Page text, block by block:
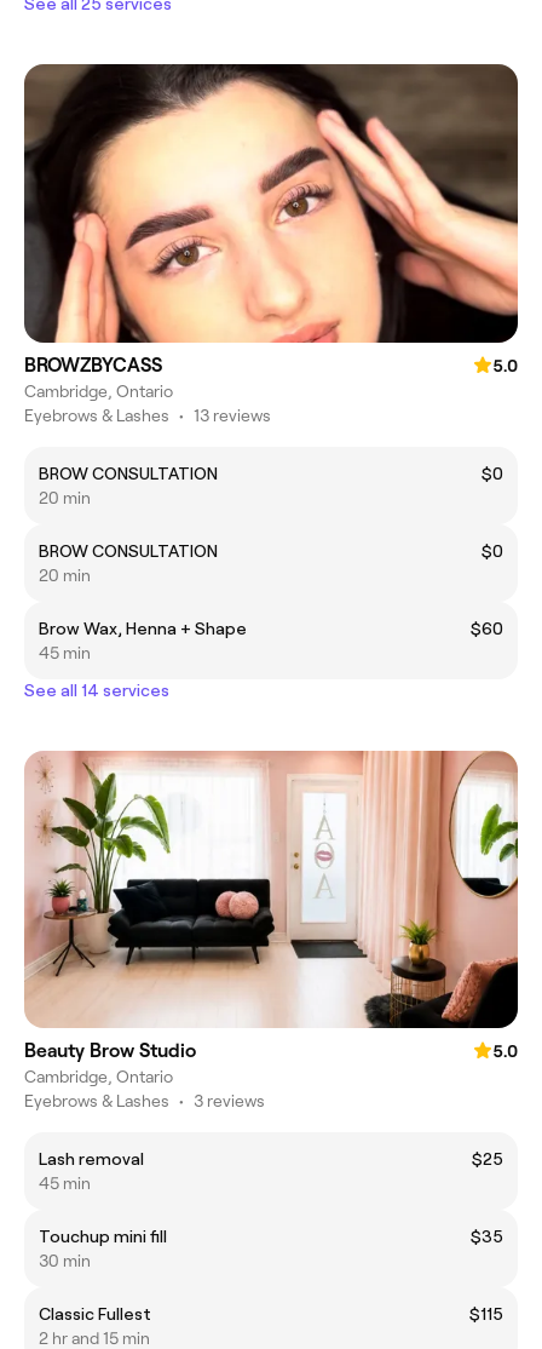
BROWZBYCASS
5.0
Cambridge, Ontario
Eyebrows & Lashes • 13 reviews
BROW CONSULTATION
$0
20 min
BROW CONSULTATION
$0
20 min
Brow Wax, Henna + Shape
$60
45 min
See all 14 services
Beauty Brow Studio
5.0
Cambridge, Ontario
Eyebrows & Lashes • 3 reviews
Lash removal
$25
45 min
Touchup mini fill
$35
30 min
Classic Fullest
$115
2 hr and 15 min